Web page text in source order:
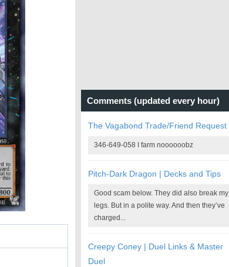
Comments (updated every hour)
The Vagabond Trade/Friend Request
346-649-058 I farm noooooobz
Pitch-Dark Dragon | Decks and Tips
Good scam below. They did also break my
legs. But in a polite way. And then they’ve
charged...
Creepy Coney | Duel Links & Master
Duel